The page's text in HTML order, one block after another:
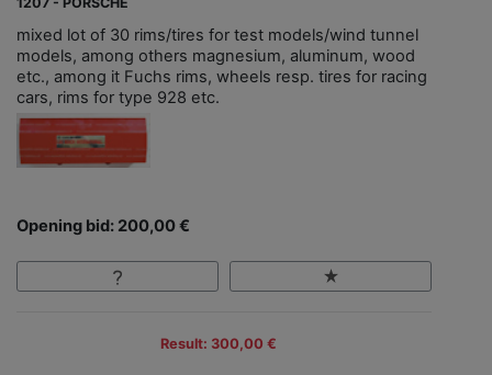
mixed lot of 30 rims/tires for test models/wind tunnel
models, among others magnesium, aluminum, wood
etc., among it Fuchs rims, wheels resp. tires for racing
cars, rims for type 928 etc.
Opening bid: 200,00 €
Result: 300,00 €